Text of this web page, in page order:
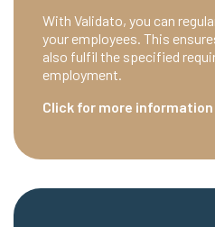
With Validato, you can
your employees. This
also fulfil the specified
employment.
Click for more information